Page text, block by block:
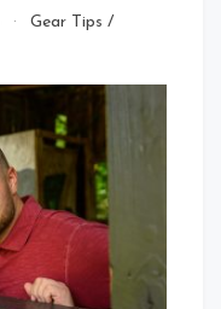
Gear Tips /